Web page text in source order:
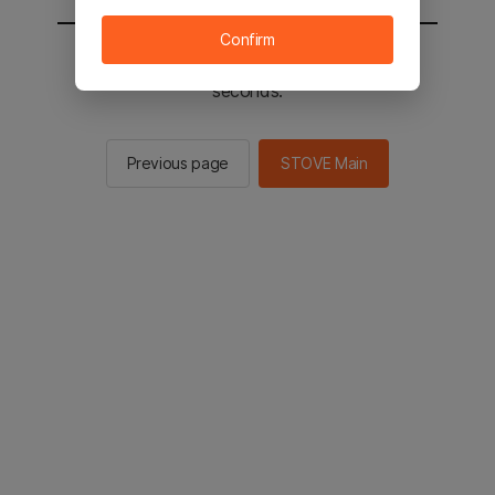
You will be sent to the STOVE main in 2
seconds.
Previous page STOVE Main
Confirm